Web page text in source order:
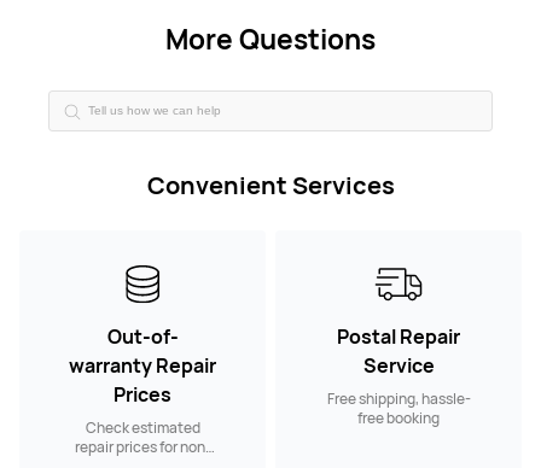
More Questions
Convenient Services
Out-of-
warranty Repair
Prices
Check estimated
repair prices for non-
Postal Repair
Service
Free shipping, hassle-
free booking